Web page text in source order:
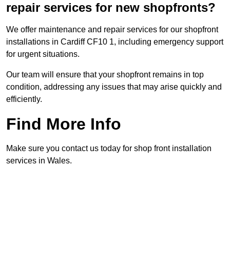
repair services for new shopfronts?
We offer maintenance and repair services for our shopfront
installations in Cardiff CF10 1, including emergency support
for urgent situations.
Our team will ensure that your shopfront remains in top
condition, addressing any issues that may arise quickly and
efficiently.
Find More Info
Make sure you contact us today for shop front installation
services in Wales.